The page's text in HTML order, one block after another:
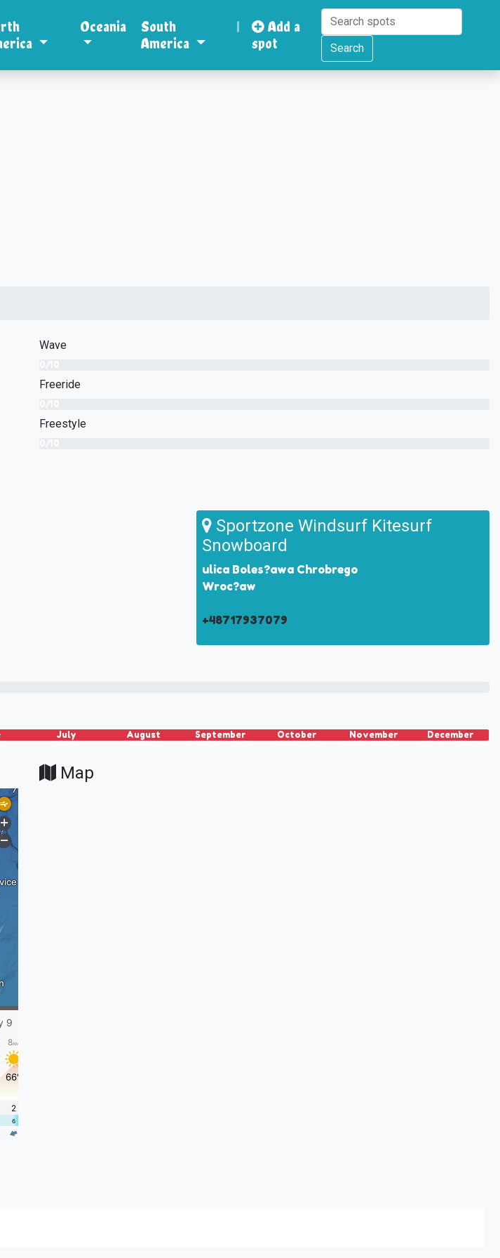
Oceania
South
America
|
Add a
spot
Search
Wave
Freeride
Freestyle
Sportzone Windsurf Kitesurf
Snowboard
ulica Boles?awa Chrobrego
Wroc?aw
+48717937079
July August September October November December
Map